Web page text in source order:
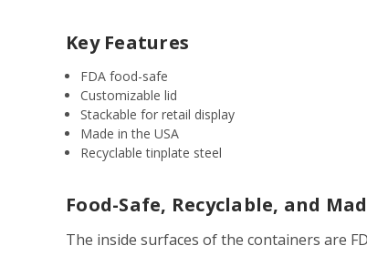
Key Features
FDA food-safe
Customizable lid
Stackable for retail display
Made in the USA
Recyclable tinplate steel
Food-Safe, Recyclable, and
The inside surfaces of the containers are